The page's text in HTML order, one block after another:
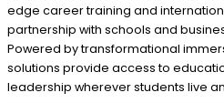
edge career training and
partnership with schools and
Powered by transformational
solutions provide access to
leadership wherever students live